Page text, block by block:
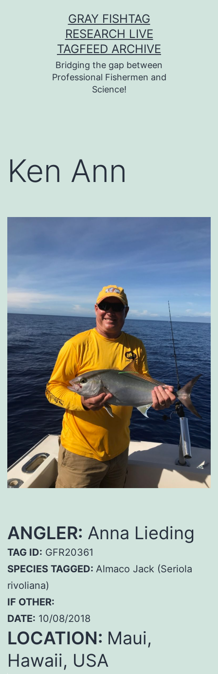
GRAY FISHTAG
RESEARCH LIVE
TAGFEED ARCHIVE
Bridging the gap between
Professional Fishermen and
Science!
Ken Ann
ANGLER: Anna Lieding
TAG ID: GFR20361
SPECIES TAGGED: Almaco Jack (Seriola
rivoliana)
IF OTHER:
DATE: 10/08/2018
LOCATION: Maui,
Hawaii, USA